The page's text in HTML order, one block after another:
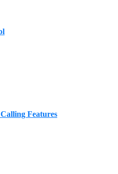
Features